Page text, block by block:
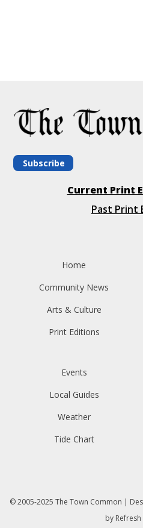
Subscribe
Current Print
Past Print
Home
Community News
Arts & Culture
Print Editions
Events
Local Guides
Weather
Tide Chart
© 2005-2025 The Town Common |
by